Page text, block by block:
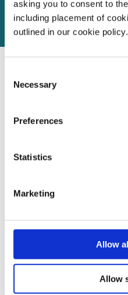
asking you to consent to
including placement of
outlined in our cookie policy.
Selection
Necessary
Preferences
Statistics
Marketing
Allow
Allow
Partner with
their goals, whether they
provide skills-based
with customers and the small
Partners can target their
reporting helps them track
goals, aligned with TOMs,
measurement frameworks.